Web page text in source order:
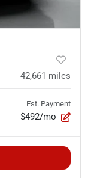
42,661 miles
Est. Payment
$492/mo